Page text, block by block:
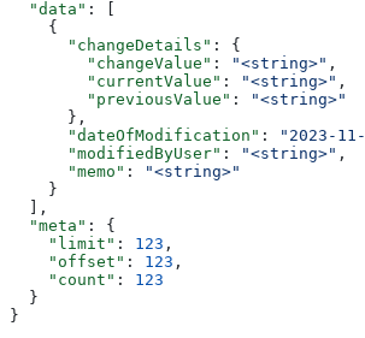
  "data"
: [
    {
      "changeDetails"
: {
        "changeValue"
: "<string>" ,
        "currentValue"
: "<string>" ,
        "previousValue"
:
"<string>"
      },
      "dateOfModification"
: "2023-
      "modifiedByUser"
: "<string>" ,
      "memo"
:
"<string>"
    }
  ],
  "meta"
: {
    "limit"
: 123 ,
    "offset"
: 123 ,
    "count"
: 123
  }
}